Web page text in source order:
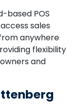
based POS
sales
anywhere
flexibility
and